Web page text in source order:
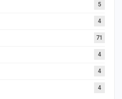
5
4
71
4
4
4